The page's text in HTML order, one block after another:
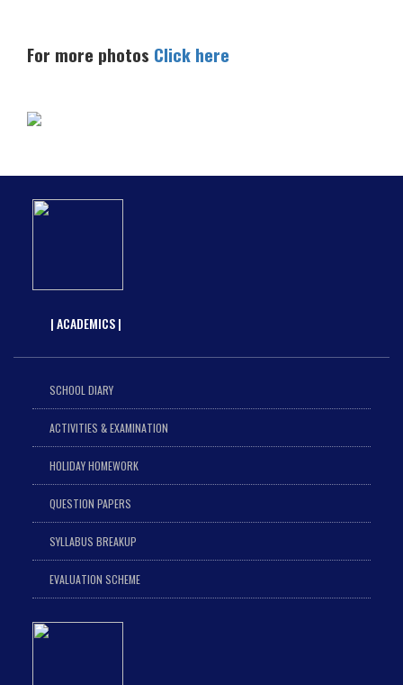
For more photos Click here
| ACADEMICS |
SCHOOL DIARY
ACTIVITIES & EXAMINATION
HOLIDAY HOMEWORK
QUESTION PAPERS
SYLLABUS BREAKUP
EVALUATION SCHEME